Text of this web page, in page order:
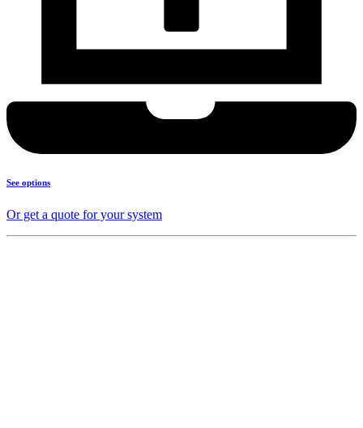
See options
Or get a quote for your system